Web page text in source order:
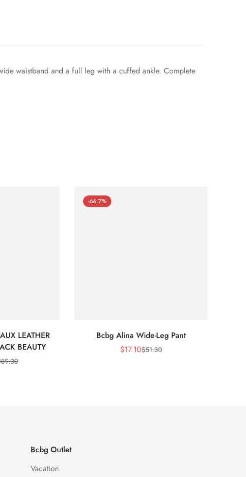
waistband and a full leg with a cuffed ankle. Complete
LEATHER
BEAUTY
-66.7%
Bcbg Alina Wide-Leg Pant
Sale
$17.10Regular
$51.30
Bcbg Outlet
Vacation